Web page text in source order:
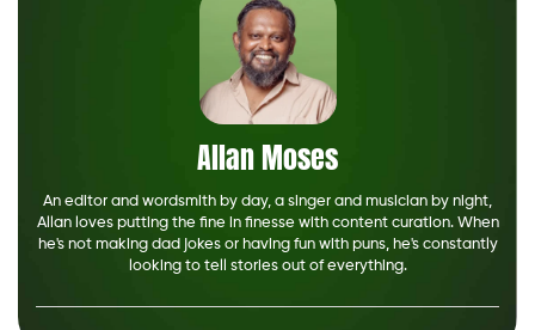
Allan Moses
An editor and wordsmith by day, a singer and musician by night,
Allan loves putting the fine in finesse with content curation. When
he's not making dad jokes or having fun with puns, he's constantly
looking to tell stories out of everything.